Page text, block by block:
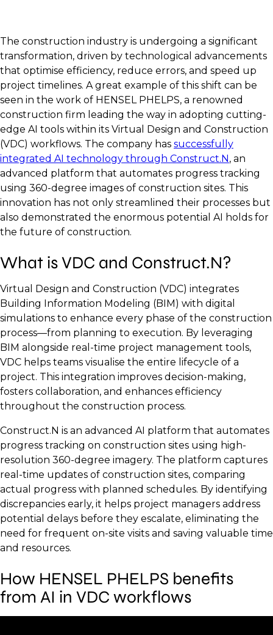
The construction industry is undergoing a significant
transformation, driven by technological advancements
that optimise efficiency, reduce errors, and speed up
project timelines. A great example of this shift can be
seen in the work of HENSEL PHELPS, a renowned
construction firm leading the way in adopting cutting-
edge AI tools within its Virtual Design and Construction
(VDC) workflows. The company has successfully
integrated AI technology through Construct.N, an
advanced platform that automates progress tracking
using 360-degree images of construction sites. This
innovation has not only streamlined their processes but
also demonstrated the enormous potential AI holds for
the future of construction.
What is VDC and Construct.N?
Virtual Design and Construction (VDC) integrates
Building Information Modeling (BIM) with digital
simulations to enhance every phase of the construction
process—from planning to execution. By leveraging
BIM alongside real-time project management tools,
VDC helps teams visualise the entire lifecycle of a
project. This integration improves decision-making,
fosters collaboration, and enhances efficiency
throughout the construction process.
Construct.N is an advanced AI platform that automates
progress tracking on construction sites using high-
resolution 360-degree imagery. The platform captures
real-time updates of construction sites, comparing
actual progress with planned schedules. By identifying
discrepancies early, it helps project managers address
potential delays before they escalate, eliminating the
need for frequent on-site visits and saving valuable time
and resources.
How HENSEL PHELPS benefits
from AI in VDC workflows